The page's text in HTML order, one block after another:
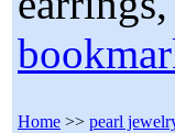
Home >> pearl